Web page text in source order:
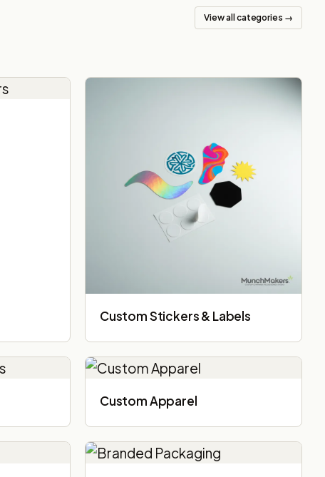
View all categories →
Custom Stickers & Labels
Custom Apparel